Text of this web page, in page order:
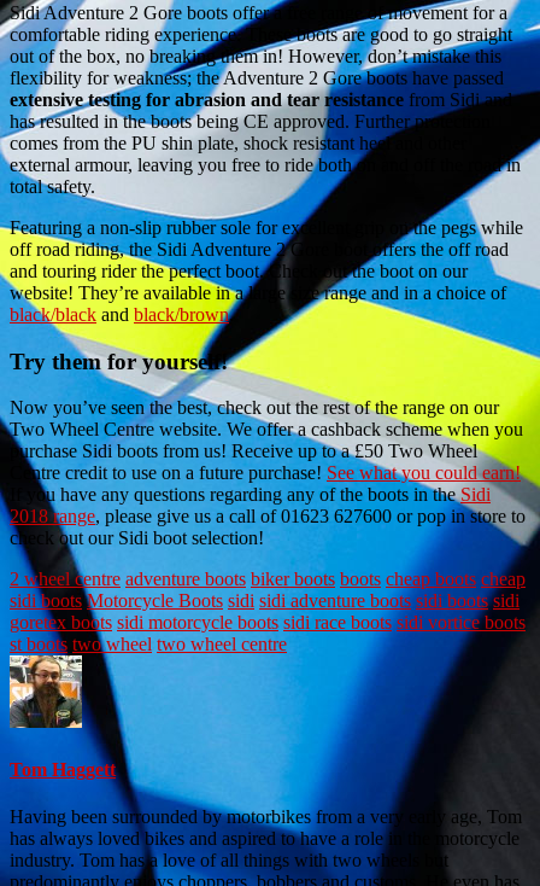
Sidi Adventure 2 Gore boots offer a free range of movement for a
comfortable riding experience. These boots are good to go straight
out of the box, no breaking them in! However, don’t mistake this
flexibility for weakness; the Adventure 2 Gore boots have passed
extensive testing for abrasion and tear resistance from Sidi and
has resulted in the boots being CE approved. Further protection
comes from the PU shin plate, shock resistant heel and other
external armour, leaving you free to ride both on and off the road in
total safety.
Featuring a non-slip rubber sole for excellent grip on the pegs while
off road riding, the Sidi Adventure 2 Gore boot offers the off road
and touring rider the perfect boot. Check out the boot on our
website! They’re available in a large size range and in a choice of
black/black and black/brown.
Try them for yourself!
Now you’ve seen the best, check out the rest of the range on our
Two Wheel Centre website. We offer a cashback scheme when you
purchase Sidi boots from us! Receive up to a £50 Two Wheel
Centre credit to use on a future purchase! See what you could earn!
If you have any questions regarding any of the boots in theSidi
2018 range, please give us a call of 01623 627600 or pop in store to
check out our Sidi boot selection!
2 wheel centre adventure boots biker boots boots cheap boots cheap
sidi boots Motorcycle Boots sidi sidi adventure boots sidi boots sidi
goretex boots sidi motorcycle boots sidi race boots sidi vortice boots
st boots two wheel two wheel centre
Tom Haggett
Having been surrounded by motorbikes from a very early age, Tom
has always loved bikes and aspired to have a role in the motorcycle
industry. Tom has a love of all things with two wheels but
predominantly enjoys choppers, bobbers and customs. He even has